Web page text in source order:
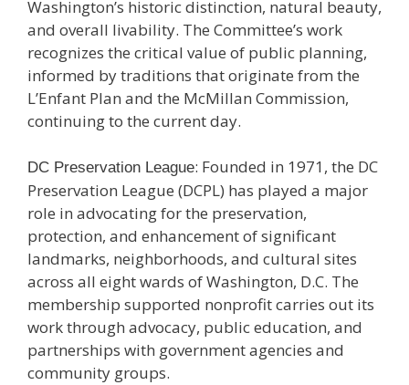
Washington’s historic distinction, natural beauty,
and overall livability. The Committee’s work
recognizes the critical value of public planning,
informed by traditions that originate from the
L’Enfant Plan and the McMillan Commission,
continuing to the current day.
DC Preservation League: Founded in 1971, the DC
Preservation League (DCPL) has played a major
role in advocating for the preservation,
protection, and enhancement of significant
landmarks, neighborhoods, and cultural sites
across all eight wards of Washington, D.C. The
membership supported nonprofit carries out its
work through advocacy, public education, and
partnerships with government agencies and
community groups.